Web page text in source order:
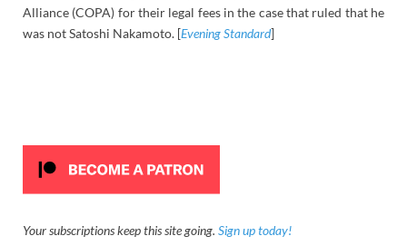
Alliance (COPA) for their legal fees in the case that ruled that he
was not Satoshi Nakamoto. [Evening Standard]
Your subscriptions keep this site going. Sign up today!